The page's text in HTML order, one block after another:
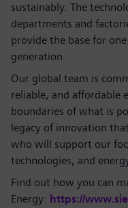
sustainably. The
departments and
provide the base for
generation.
Our global team is
reliable, and affordable
boundaries of what is
legacy of innovation
who will support our
technologies, and
Find out how you can
Energy: https://